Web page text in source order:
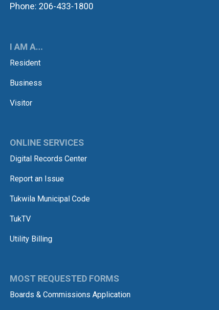
Phone: 206-433-1800
I AM A...
Resident
Business
Visitor
ONLINE SERVICES
Digital Records Center
Report an Issue
Tukwila Municipal Code
TukTV
Utility Billing
MOST REQUESTED FORMS
Boards & Commissions Application